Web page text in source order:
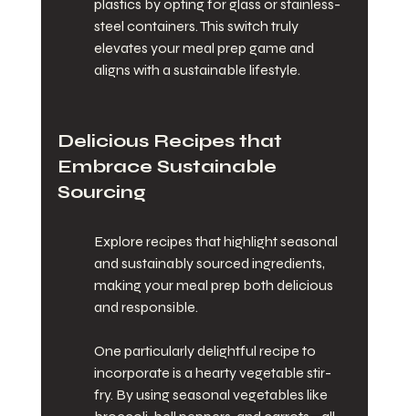
plastics by opting for glass or stainless-
steel containers. This switch truly
elevates your meal prep game and
aligns with a sustainable lifestyle.
Delicious Recipes that
Embrace Sustainable
Sourcing
Explore recipes that highlight seasonal
and sustainably sourced ingredients,
making your meal prep both delicious
and responsible.
One particularly delightful recipe to
incorporate is a hearty vegetable stir-
fry. By using seasonal vegetables like